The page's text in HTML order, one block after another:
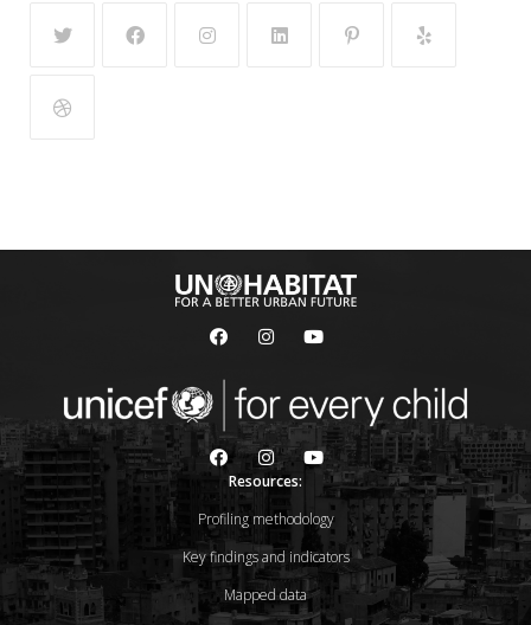
Resources:
Profiling methodology
Key findings and indicators
Mapped data